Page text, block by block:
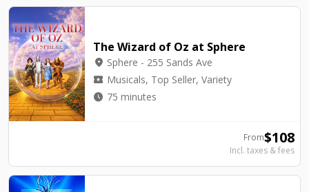
The Wizard of Oz at Sphere
location_on Sphere - 255 Sands Ave
local_activity Musicals, Top Seller, Variety
watch_later 75 minutes
From$108
Incl. taxes & fees